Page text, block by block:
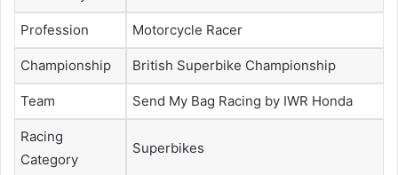
Profession Motorcycle Racer
Championship British Superbike Championship
Team Send My Bag Racing by IWR Honda
Racing
Category
Superbikes